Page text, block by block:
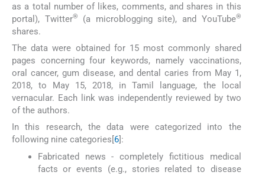
as a total number of likes, comments, and shares in this
portal), Twitter® (a microblogging site), and YouTube®
shares.
The data were obtained for 15 most commonly shared
pages concerning four keywords, namely vaccinations,
oral cancer, gum disease, and dental caries from May 1,
2018, to May 15, 2018, in Tamil language, the local
vernacular. Each link was independently reviewed by two
of the authors.
In this research, the data were categorized into the
following nine categories[ 6 ]:
Fabricated news - completely fictitious medical
facts or events (e.g., stories related to disease